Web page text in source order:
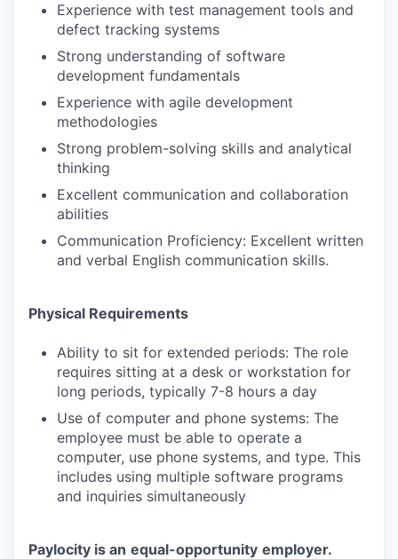
Experience with test management tools and
defect tracking systems
Strong understanding of software
development fundamentals
Experience with agile development
methodologies
Strong problem-solving skills and analytical
thinking
Excellent communication and collaboration
abilities
Communication Proficiency: Excellent written
and verbal English communication skills.
Physical Requirements
Ability to sit for extended periods: The role
requires sitting at a desk or workstation for
long periods, typically 7-8 hours a day
Use of computer and phone systems: The
employee must be able to operate a
computer, use phone systems, and type. This
includes using multiple software programs
and inquiries simultaneously
Paylocity is an equal-opportunity employer.